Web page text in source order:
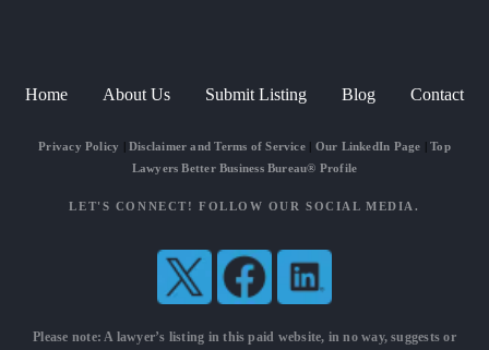
Home About Us Submit Listing Blog Contact
Privacy Policy | Disclaimer and Terms of Service| Our LinkedIn Page |Top
Lawyers Better Business Bureau® Profile
LET'S CONNECT! FOLLOW OUR SOCIAL MEDIA.
Please note: A lawyer’s listing in this paid website, in no way, suggests or